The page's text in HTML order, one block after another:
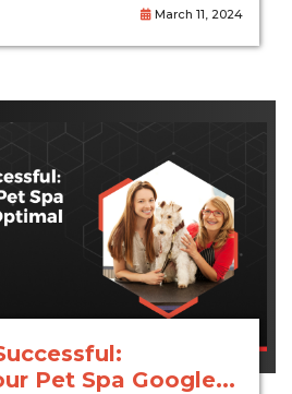
March 11, 2024
Pet Spa Google...